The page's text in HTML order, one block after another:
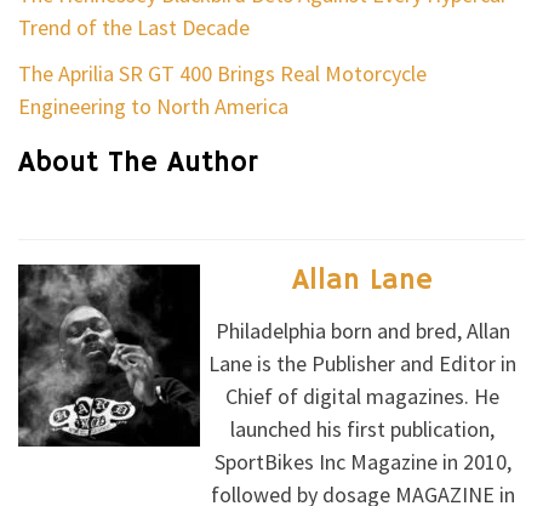
Trend of the Last Decade
The Aprilia SR GT 400 Brings Real Motorcycle
Engineering to North America
About The Author
Allan Lane
Philadelphia born and bred, Allan
Lane is the Publisher and Editor in
Chief of digital magazines. He
launched his first publication,
SportBikes Inc Magazine in 2010,
followed by dosage MAGAZINE in